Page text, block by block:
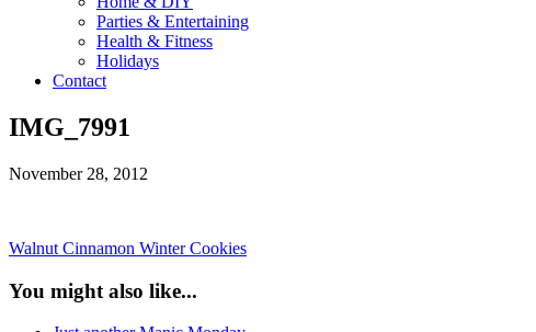
Parties & Entertaining
Health & Fitness
Holidays
Contact
IMG_7991
November 28, 2012
Walnut Cinnamon Winter Cookies
You might also like...